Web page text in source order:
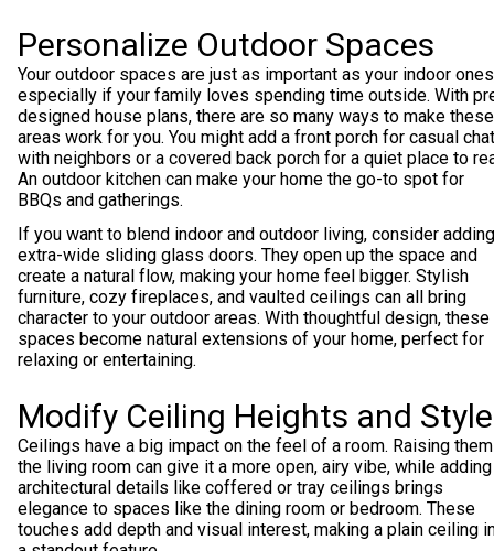
Personalize Outdoor Spaces
Your outdoor spaces are just as important as your indoor
especially if your family loves spending time outside. With
designed house plans, there are so many ways to make these
areas work for you. You might add a front porch for casual
with neighbors or a covered back porch for a quiet place to
An outdoor kitchen can make your home the go-to spot for
BBQs and gatherings.
If you want to blend indoor and outdoor living, consider adding
extra-wide sliding glass doors. They open up the space and
create a natural flow, making your home feel bigger. Stylish
furniture, cozy fireplaces, and vaulted ceilings can all bring
character to your outdoor areas. With thoughtful design, these
spaces become natural extensions of your home, perfect for
relaxing or entertaining.
Modify Ceiling Heights and
Ceilings have a big impact on the feel of a room. Raising
the living room can give it a more open, airy vibe, while adding
architectural details like coffered or tray ceilings brings
elegance to spaces like the dining room or bedroom. These
touches add depth and visual interest, making a plain ceiling